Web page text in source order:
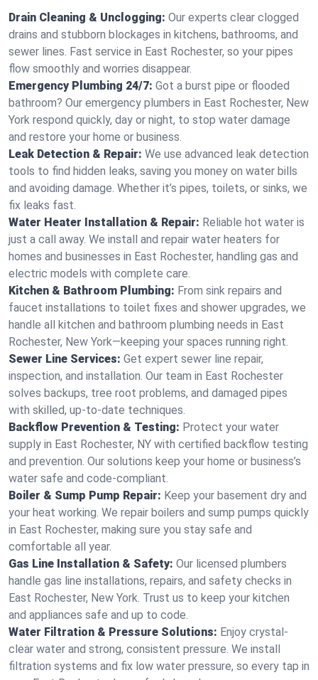
Drain Cleaning & Unclogging: Our experts clear clogged
drains and stubborn blockages in kitchens, bathrooms, and
sewer lines. Fast service in East Rochester, so your pipes
flow smoothly and worries disappear.
Emergency Plumbing 24/7: Got a burst pipe or flooded
bathroom? Our emergency plumbers in East Rochester, New
York respond quickly, day or night, to stop water damage
and restore your home or business.
Leak Detection & Repair: We use advanced leak detection
tools to find hidden leaks, saving you money on water bills
and avoiding damage. Whether it’s pipes, toilets, or sinks, we
fix leaks fast.
Water Heater Installation & Repair: Reliable hot water is
just a call away. We install and repair water heaters for
homes and businesses in East Rochester, handling gas and
electric models with complete care.
Kitchen & Bathroom Plumbing: From sink repairs and
faucet installations to toilet fixes and shower upgrades, we
handle all kitchen and bathroom plumbing needs in East
Rochester, New York—keeping your spaces running right.
Sewer Line Services: Get expert sewer line repair,
inspection, and installation. Our team in East Rochester
solves backups, tree root problems, and damaged pipes
with skilled, up-to-date techniques.
Backflow Prevention & Testing: Protect your water
supply in East Rochester, NY with certified backflow testing
and prevention. Our solutions keep your home or business’s
water safe and code-compliant.
Boiler & Sump Pump Repair: Keep your basement dry and
your heat working. We repair boilers and sump pumps quickly
in East Rochester, making sure you stay safe and
comfortable all year.
Gas Line Installation & Safety: Our licensed plumbers
handle gas line installations, repairs, and safety checks in
East Rochester, New York. Trust us to keep your kitchen
and appliances safe and up to code.
Water Filtration & Pressure Solutions: Enjoy crystal-
clear water and strong, consistent pressure. We install
filtration systems and fix low water pressure, so every tap in